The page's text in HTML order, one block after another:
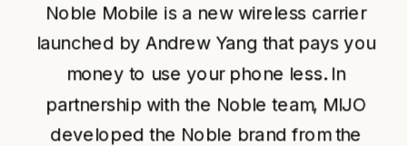
Noble Mobile is a new wireless carrier
launched by Andrew Yang that pays you
money to use your phone less. In
partnership with the Noble team, MIJO
developed the Noble brand from the